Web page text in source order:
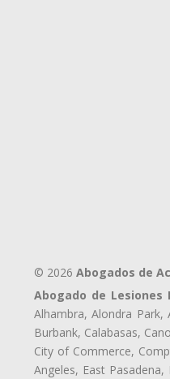
© 2026 Abogados de
Abogado de Lesiones
Alhambra, Alondra Park,
Burbank, Calabasas,
City of Commerce,
Angeles, East